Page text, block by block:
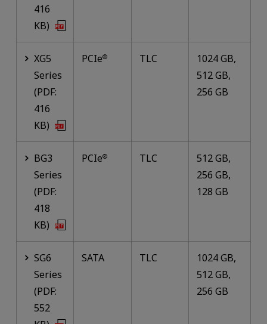
416
KB)
XG5
Series
(PDF:
416
KB)
PCIe® TLC
1024 GB,
512 GB,
256 GB
BG3
Series
(PDF:
418
KB)
PCIe® TLC
512 GB,
256 GB,
128 GB
SG6
Series
(PDF:
552
SATA TLC
1024 GB,
512 GB,
256 GB